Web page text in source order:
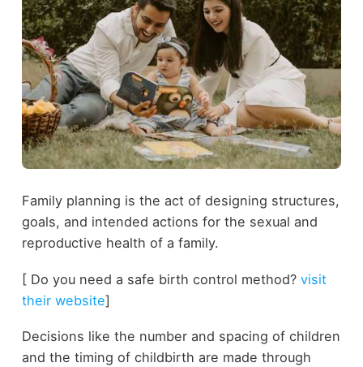
Family planning is the act of designing structures,
goals, and intended actions for the sexual and
reproductive health of a family.
[ Do you need a safe birth control method? visit
their website]
Decisions like the number and spacing of children
and the timing of childbirth are made through